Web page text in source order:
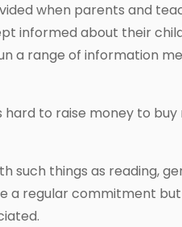
when parents and
informed about their
a range of information
hard to raise money to
such things as reading,
regular commitment